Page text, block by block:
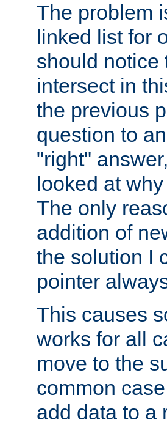
The problem
linked list for
should notice
intersect in
the previous
question to
"right"
looked at
The only
addition of
the solution I
pointer
This causes
works for all
move to the
common
add data to a